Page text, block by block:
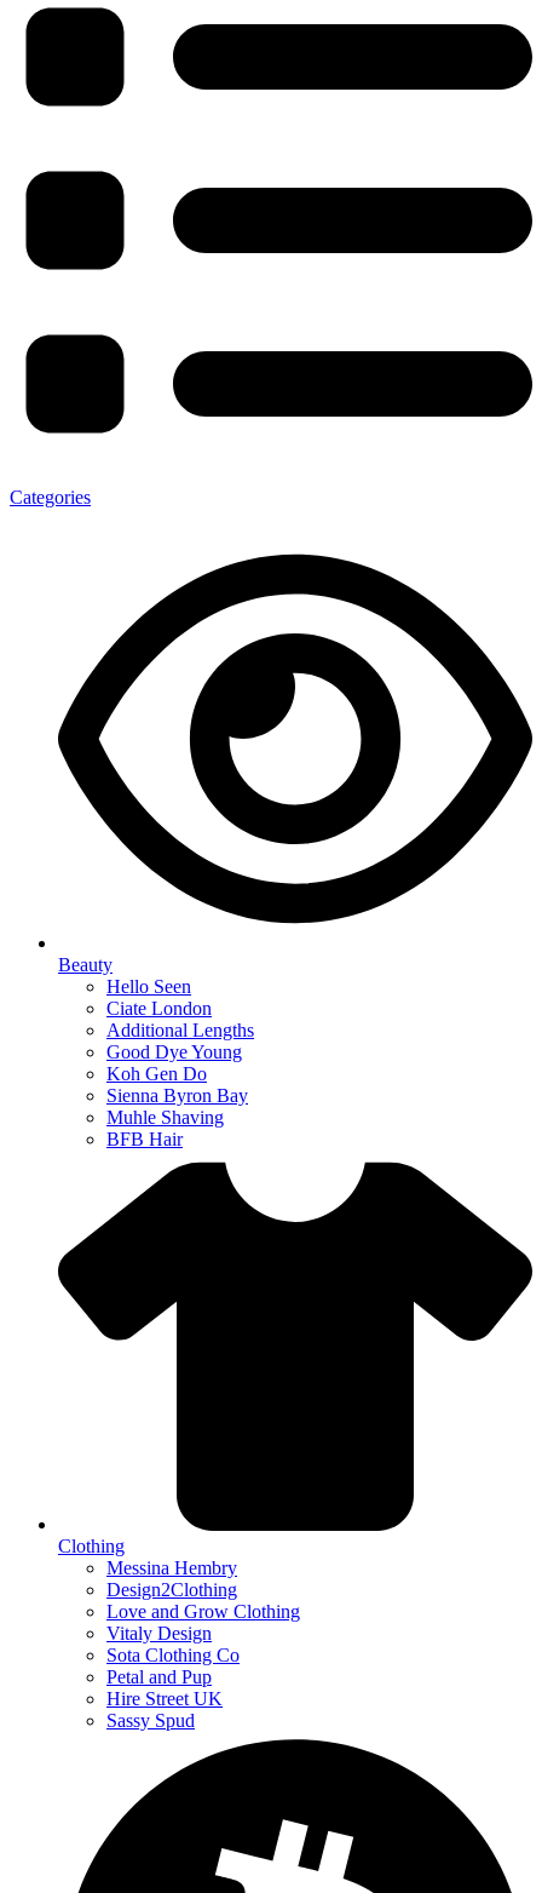
Categories
Beauty
Hello Seen
Ciate London
Additional Lengths
Good Dye Young
Koh Gen Do
Sienna Byron Bay
Muhle Shaving
BFB Hair
Clothing
Messina Hembry
Design2Clothing
Love and Grow Clothing
Vitaly Design
Sota Clothing Co
Petal and Pup
Hire Street UK
Sassy Spud